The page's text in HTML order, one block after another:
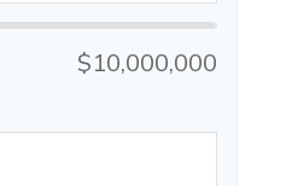
$10,000,000